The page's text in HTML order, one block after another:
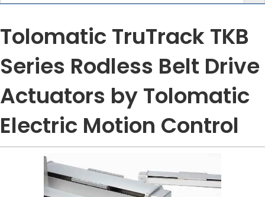
Tolomatic TruTrack TKB
Series Rodless Belt Drive
Actuators by Tolomatic
Electric Motion Control